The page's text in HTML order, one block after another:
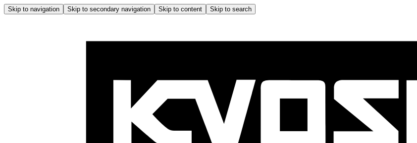
Skip to navigation Skip to secondary navigation Skip to content Skip to search